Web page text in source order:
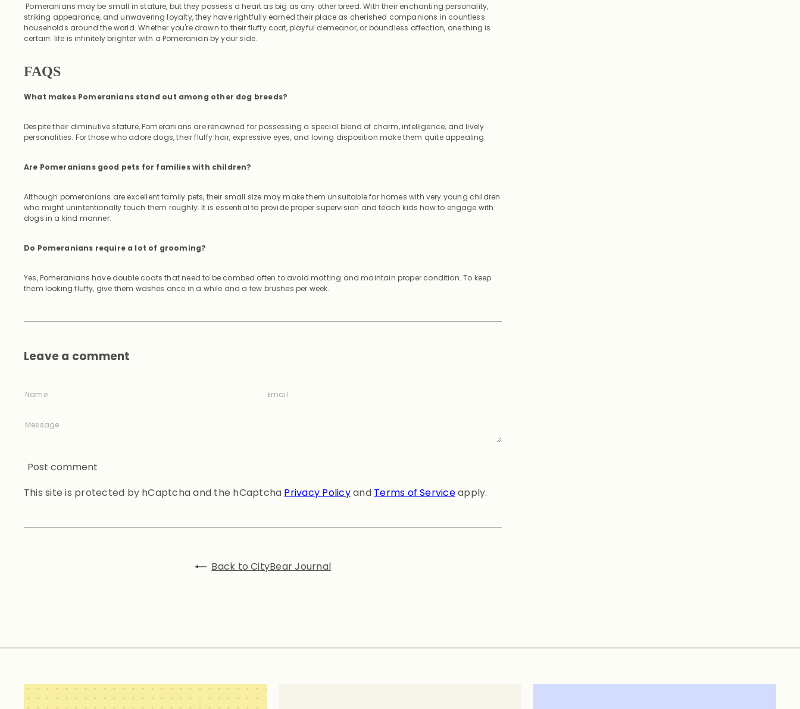
Pomeranians may be small in stature, but they possess a heart as big as any other breed. With their enchanting personality,
striking appearance, and unwavering loyalty, they have rightfully earned their place as cherished companions in countless
households around the world. Whether you're drawn to their fluffy coat, playful demeanor, or boundless affection, one thing is
certain: life is infinitely brighter with a Pomeranian by your side.
FAQS
What makes Pomeranians stand out among other dog breeds?
Despite their diminutive stature, Pomeranians are renowned for possessing a special blend of charm, intelligence, and lively
personalities. For those who adore dogs, their fluffy hair, expressive eyes, and loving disposition make them quite appealing.
Are Pomeranians good pets for families with children?
Although pomeranians are excellent family pets, their small size may make them unsuitable for homes with very young children
who might unintentionally touch them roughly. It is essential to provide proper supervision and teach kids how to engage with
dogs in a kind manner.
Do Pomeranians require a lot of grooming?
Yes, Pomeranians have double coats that need to be combed often to avoid matting and maintain proper condition. To keep
them looking fluffy, give them washes once in a while and a few brushes per week.
Leave a comment
Name Email
Message
Post comment
This site is protected by hCaptcha and the hCaptcha Privacy Policyand Terms of Serviceapply.
Back to CityBear Journal